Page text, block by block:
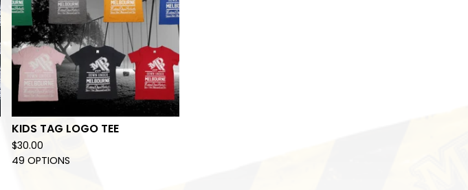
KIDS TAG LOGO TEE
$30.00
49 OPTIONS